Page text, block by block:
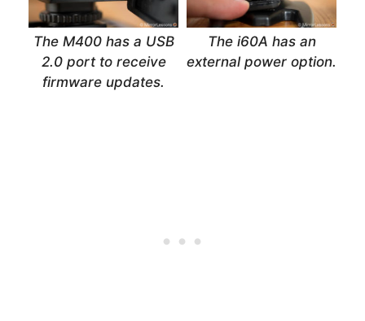
The M400 has a USB
2.0 port to receive
firmware updates.
The i60A has an
external power option.